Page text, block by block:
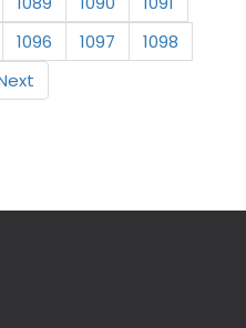
1096 1097
1098